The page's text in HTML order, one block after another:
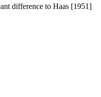
difference to Haas [1951]